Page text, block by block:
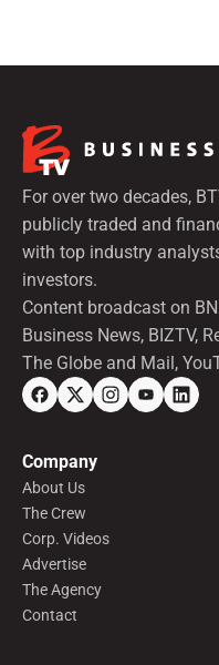
For over two decades,
publicly traded and
with top industry
investors.
Content broadcast on
Business News, BIZTV,
The Globe and Mail,
Company
About Us
The Crew
Corp. Videos
Advertise
The Agency
Contact